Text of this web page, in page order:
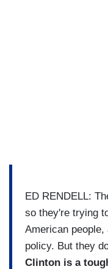
ED RENDELL:
so they're trying
American
policy. But they
Clinton is a